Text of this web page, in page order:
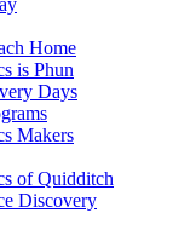
Home
is Phun
Days
Makers
of Quidditch
Discovery